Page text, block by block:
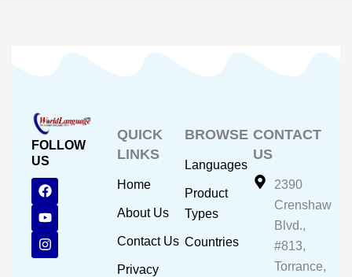
FOLLOW
US
F
a
c
e
b
o
o
Y
o
u
t
u
b
e
I
n
s
t
a
g
r
QUICK
LINKS
Home
About Us
Contact Us
Privacy
BROWSE
Languages
Product
Types
Countries
CONTACT
US
2390
Crenshaw
Blvd.,
#813,
Torrance,